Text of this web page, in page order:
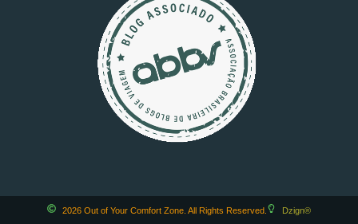
2026 Out of Your Comfort Zone. All Rights Reserved. Dzign®